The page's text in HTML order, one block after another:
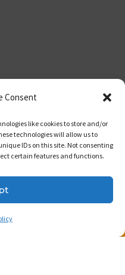
Consent
like cookies to store and/or
technologies will allow us to
IDs on this site. Not consenting
certain features and functions.
Useful Links
Expertise